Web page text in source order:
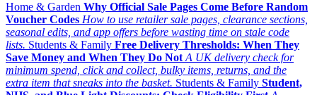
Home & Garden Why Official Sale Pages Come Before Random
Voucher Codes How to use retailer sale pages, clearance sections,
seasonal edits, and app offers before wasting time on stale code
lists. Students & Family Free Delivery Thresholds: When They
Save Money and When They Do Not A UK delivery check for
minimum spend, click and collect, bulky items, returns, and the
extra item that sneaks into the basket. Students & Family Student,